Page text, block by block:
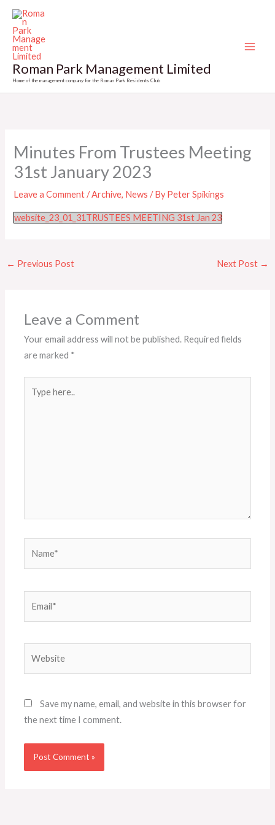
Skip
content
Roman Park Management Limited
Home of the management company for the Roman Park Residents Club
Minutes From Trustees Meeting
31st January 2023
Leave a Comment /Archive, News / ByPeter Spikings
website_23_01_31TRUSTEES MEETING 31st Jan 23
← Previous Post Next Post →
Leave a Comment
Your email address will not be published. Required fields
are marked *
here..
Save my name, email, and website in this browser for
the next time I comment.